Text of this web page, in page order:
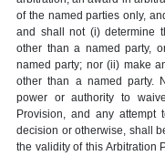
of the named parties only,
and shall not (i) determine
other than a named party,
named party; nor (ii) make
other than a named party.
power or authority to
Provision, and any attempt
decision or otherwise, shall
the validity of this Arbitration